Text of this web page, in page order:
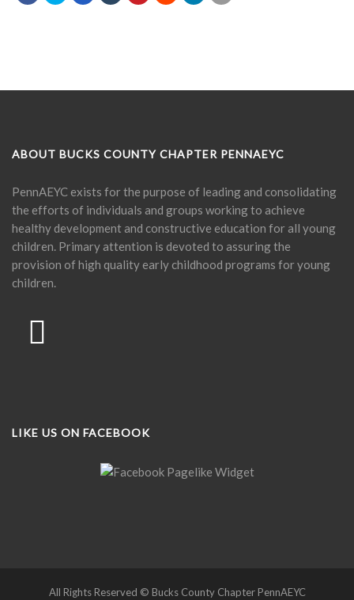
ABOUT BUCKS COUNTY CHAPTER PENNAEYC
PennAEYC exists for the purpose of leading and consolidating
the efforts of individuals and groups working to achieve
healthy development and constructive education for all young
children. Primary attention is devoted to assuring the
provision of high quality early childhood programs for young
children.
LIKE US ON FACEBOOK
All Rights Reserved © Bucks County Chapter PennAEYC